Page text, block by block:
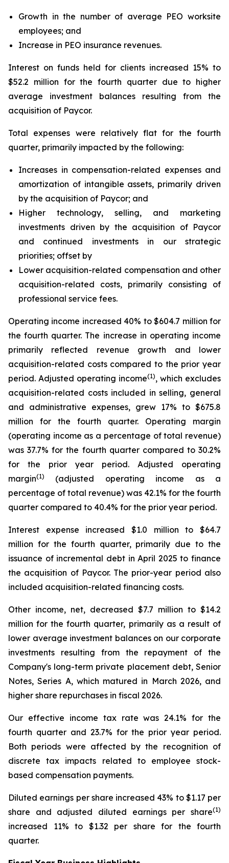
Growth in the number of average PEO worksite
employees; and
Increase in PEO insurance revenues.
Interest on funds held for clients increased 15% to
$52.2 million for the fourth quarter due to higher
average investment balances resulting from the
acquisition of Paycor.
Total expenses were relatively flat for the fourth
quarter, primarily impacted by the following:
Increases in compensation-related expenses and
amortization of intangible assets, primarily driven
by the acquisition of Paycor; and
Higher technology, selling, and marketing
investments driven by the acquisition of Paycor
and continued investments in our strategic
priorities; offset by
Lower acquisition-related compensation and other
acquisition-related costs, primarily consisting of
professional service fees.
Operating income increased 40% to $604.7 million for
the fourth quarter. The increase in operating income
primarily reflected revenue growth and lower
acquisition-related costs compared to the prior year
period. Adjusted operating income(1), which excludes
acquisition-related costs included in selling, general
and administrative expenses, grew 17% to $675.8
million for the fourth quarter. Operating margin
(operating income as a percentage of total revenue)
was 37.7% for the fourth quarter compared to 30.2%
for the prior year period. Adjusted operating
margin(1)
(adjusted operating income as a
percentage of total revenue) was 42.1% for the fourth
quarter compared to 40.4% for the prior year period.
Interest expense increased $1.0 million to $64.7
million for the fourth quarter, primarily due to the
issuance of incremental debt in April 2025 to finance
the acquisition of Paycor. The prior-year period also
included acquisition-related financing costs.
Other income, net, decreased $7.7 million to $14.2
million for the fourth quarter, primarily as a result of
lower average investment balances on our corporate
investments resulting from the repayment of the
Company's long-term private placement debt, Senior
Notes, Series A, which matured in March 2026, and
higher share repurchases in fiscal 2026.
Our effective income tax rate was 24.1% for the
fourth quarter and 23.7% for the prior year period.
Both periods were affected by the recognition of
discrete tax impacts related to employee stock-
based compensation payments.
Diluted earnings per share increased 43% to $1.17 per
share and adjusted diluted earnings per share(1)
increased 11% to $1.32 per share for the fourth
quarter.